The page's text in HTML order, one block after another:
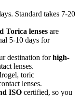
Standard takes 7-20
Torica lenses are
5-10 days for
destination forhigh-
lenses.
toric
lenses.
ISO certified, so you